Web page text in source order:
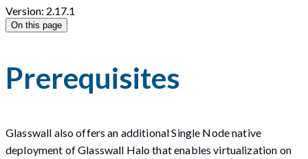
Version: 2.17.1
On this page
Prerequisites
Glasswall also offers an additional Single Node native
deployment of Glasswall Halo that enables virtualization on